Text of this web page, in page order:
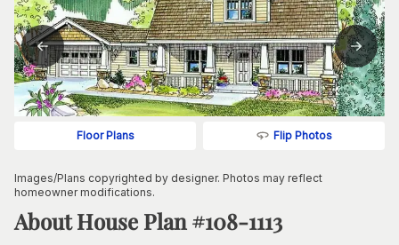
Floor Plans Flip Photos
Images/Plans copyrighted by designer. Photos may reflect
homeowner modifications.
About House Plan #108-1113